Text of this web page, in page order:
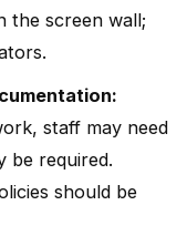
the screen wall;
staff may need
be required.
should be